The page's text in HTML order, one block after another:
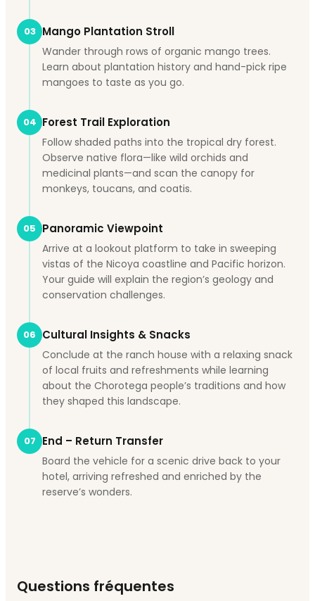
03 Mango Plantation Stroll
Wander through rows of organic mango trees.
Learn about plantation history and hand-pick ripe
mangoes to taste as you go.
04 Forest Trail Exploration
Follow shaded paths into the tropical dry forest.
Observe native flora—like wild orchids and
medicinal plants—and scan the canopy for
monkeys, toucans, and coatis.
05 Panoramic Viewpoint
Arrive at a lookout platform to take in sweeping
vistas of the Nicoya coastline and Pacific horizon.
Your guide will explain the region’s geology and
conservation challenges.
06 Cultural Insights & Snacks
Conclude at the ranch house with a relaxing snack
of local fruits and refreshments while learning
about the Chorotega people’s traditions and how
they shaped this landscape.
07 End – Return Transfer
Board the vehicle for a scenic drive back to your
hotel, arriving refreshed and enriched by the
reserve’s wonders.
Questions fréquentes